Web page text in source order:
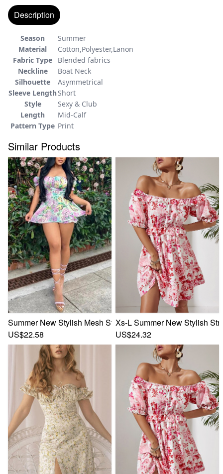
Description
Season
Summer
Material
Cotton,Polyester,Lanon
Fabric Type
Blended fabrics
Neckline
Boat Neck
Silhouette
Asymmetrical
Sleeve LengthShort
Style
Sexy & Club
Length
Mid-Calf
Pattern Type Print
Similar Products
Summer New Stylish Mesh Stretch Flower Batch Printing
US$22.58
Xs-L Summer New Stylish
US$24.32